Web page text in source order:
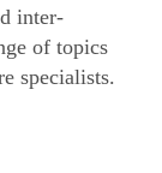
inter-
of topics
specialists.